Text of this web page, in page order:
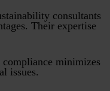
consultants
Their expertise
compliance minimizes
issues.